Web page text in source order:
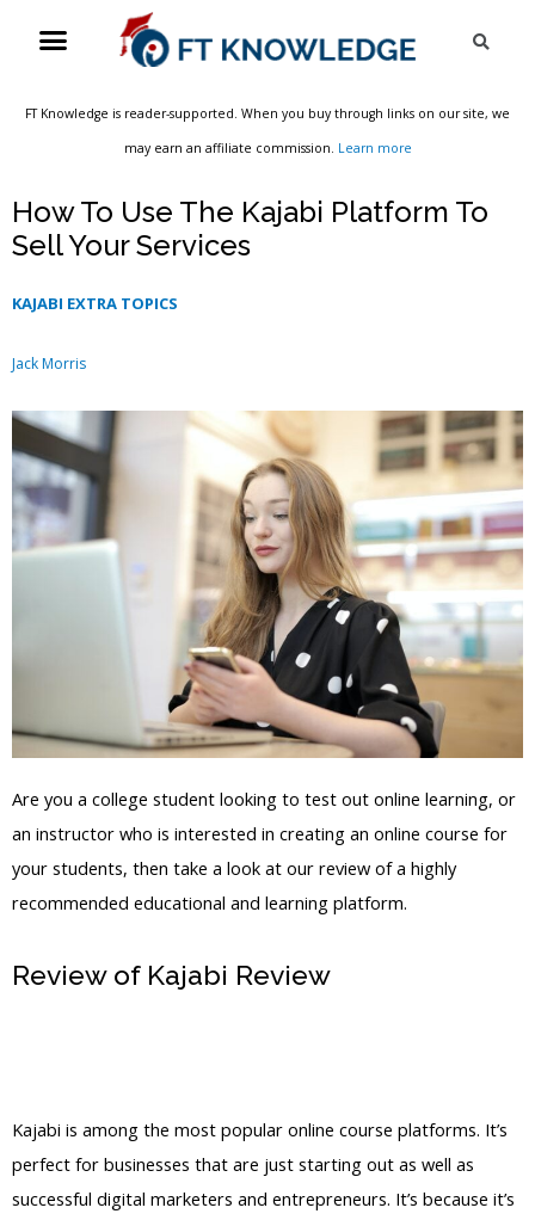
Menu
FT Knowledge is reader-supported. When you buy through links on our site, we
may earn an affiliate commission. Learn more
How To Use The Kajabi Platform To
Sell Your Services
KAJABI EXTRA TOPICS
Jack Morris
Are you a college student looking to test out online learning, or
an instructor who is interested in creating an online course for
your students, then take a look at our review of a highly
recommended educational and learning platform.
Review of Kajabi Review
Kajabi is among the most popular online course platforms. It’s
perfect for businesses that are just starting out as well as
successful digital marketers and entrepreneurs. It’s because it’s